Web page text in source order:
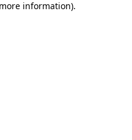
information).